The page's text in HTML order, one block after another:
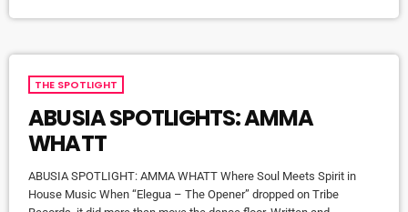
THE SPOTLIGHT
ABUSIA SPOTLIGHTS: AMMA
WHATT
ABUSIA SPOTLIGHT: AMMA WHATT Where Soul Meets Spirit in
House Music When “Elegua – The Opener” dropped on Tribe